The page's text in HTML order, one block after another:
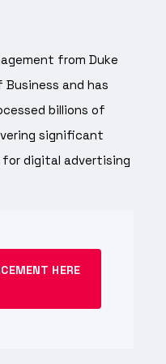
from Duke
and has
billions of
significant
digital advertising
HERE